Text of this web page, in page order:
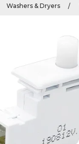
Washers & Dryers